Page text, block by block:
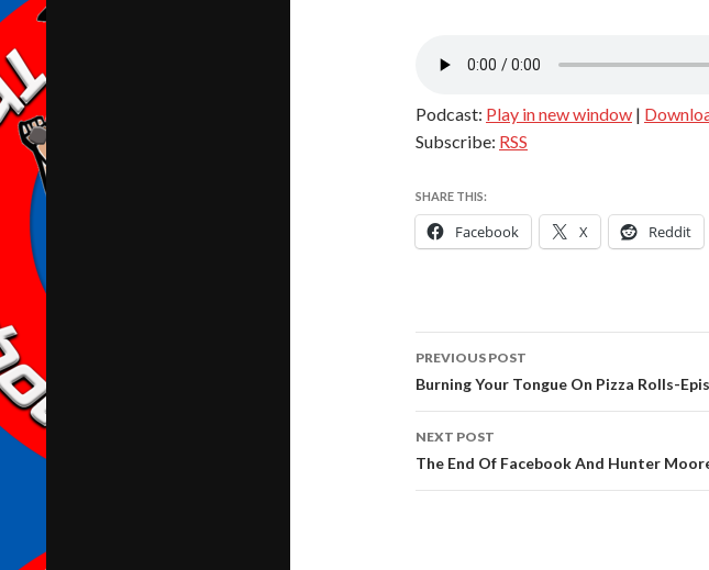
Podcast: Play in new window |
Subscribe: RSS
SHARE THIS:
Facebook X Reddit
Post
navigation
PREVIOUS POST
Burning Your Tongue On Pizza Rolls-
NEXT POST
The End Of Facebook And Hunter